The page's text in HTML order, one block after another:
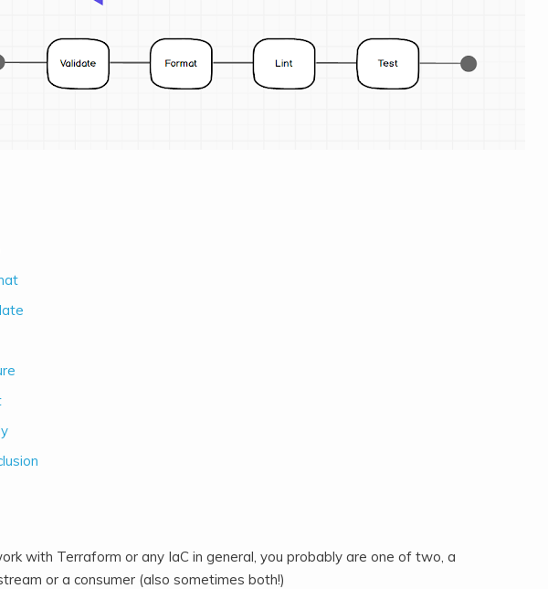
with Terraform or any IaC in general, you probably are one of two, a
or a consumer (also sometimes both!)